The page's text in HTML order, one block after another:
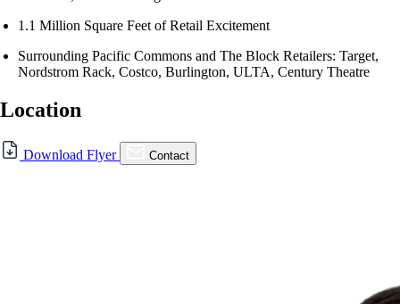
1.1 Million Square Feet of Retail Excitement
Surrounding Pacific Commons and The Block Retailers: Target,
Nordstrom Rack, Costco, Burlington, ULTA, Century Theatre
Location
For Lease
FOR LEASE | The Block @
Download Flyer Contact